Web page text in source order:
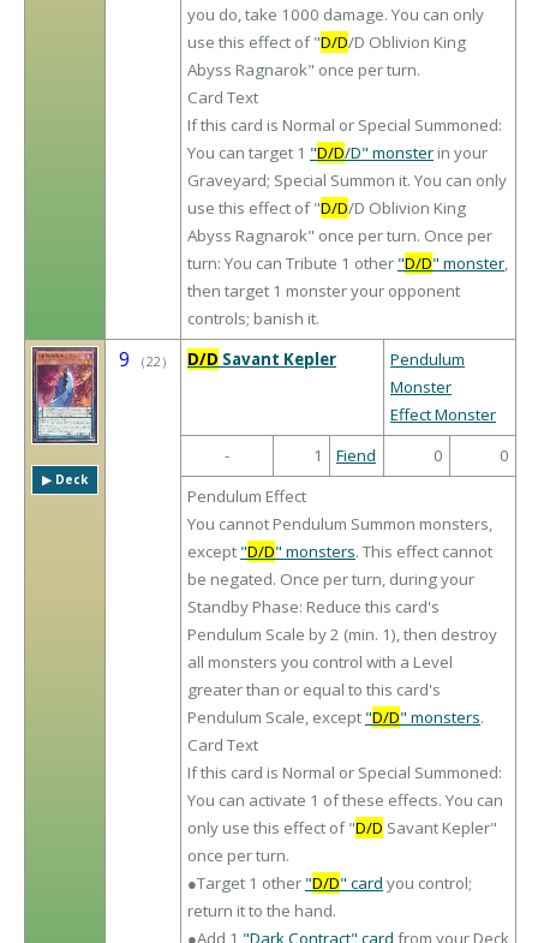
you do, take 1000 damage. You can only
use this effect of "D/D/D Oblivion King
Abyss Ragnarok" once per turn.
Card Text
If this card is Normal or Special Summoned:
You can target 1 "D/D/D" monster in your
Graveyard; Special Summon it. You can only
use this effect of "D/D/D Oblivion King
Abyss Ragnarok" once per turn. Once per
turn: You can Tribute 1 other "D/D" monster,
then target 1 monster your opponent
controls; banish it.
▶︎ Deck
9 （22） D/D Savant Kepler
Pendulum
Monster
Effect Monster
-
1 Fiend 0
0
Pendulum Effect
You cannot Pendulum Summon monsters,
except "D/D" monsters. This effect cannot
be negated. Once per turn, during your
Standby Phase: Reduce this card's
Pendulum Scale by 2 (min. 1), then destroy
all monsters you control with a Level
greater than or equal to this card's
Pendulum Scale, except "D/D" monsters.
Card Text
If this card is Normal or Special Summoned:
You can activate 1 of these effects. You can
only use this effect of "D/D Savant Kepler"
once per turn.
●Target 1 other "D/D" card you control;
return it to the hand.